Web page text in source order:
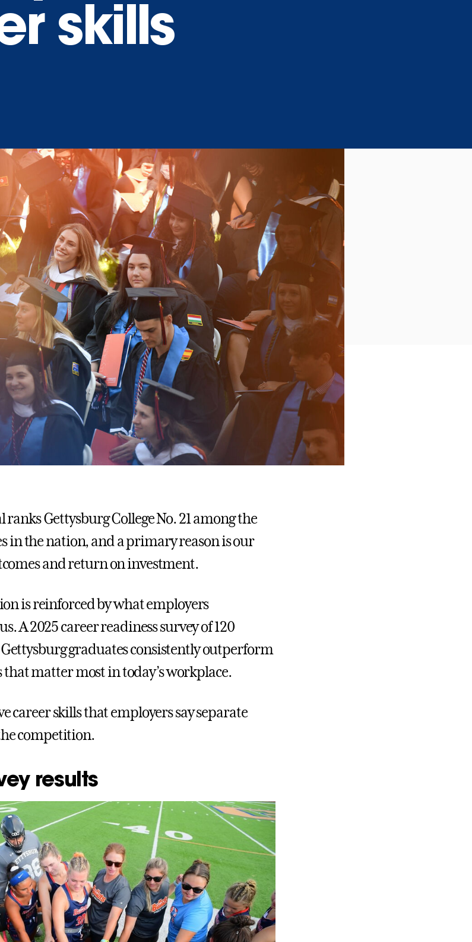
skills
ranks Gettysburg College No. 21 among the
in the nation, and a primary reason is our
and return on investment.
is reinforced by what employers
A 2025 career readiness survey of 120
graduates consistently outperform
matter most in today’s workplace.
career skills that employers say separate
competition.
results